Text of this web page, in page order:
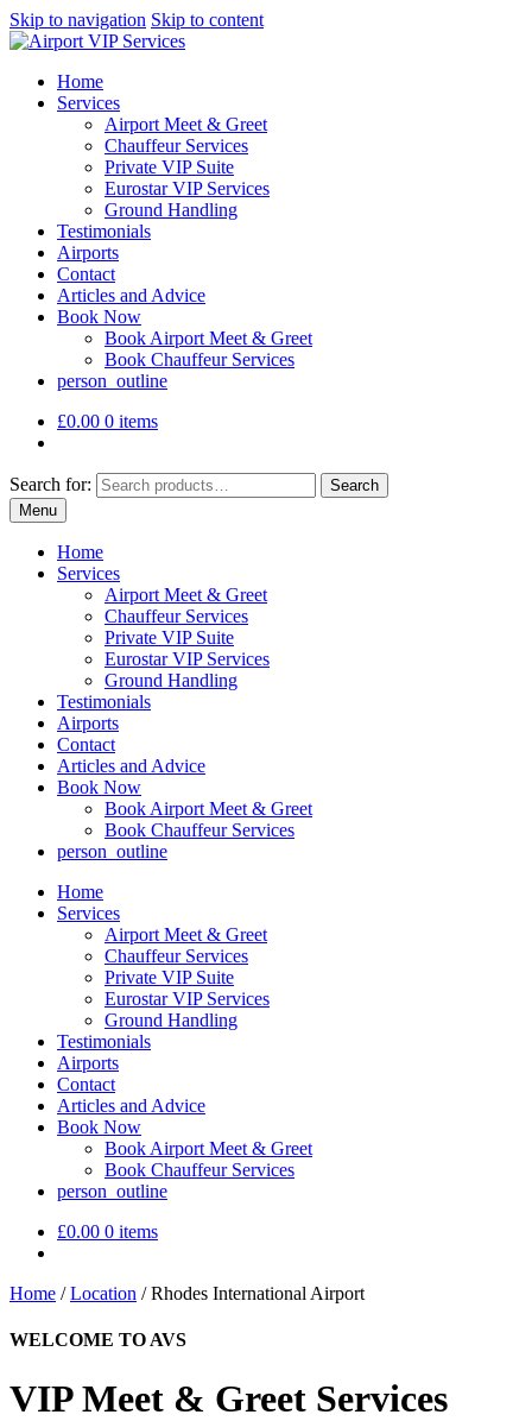
Skip to navigation Skip to content
Home
Services
Airport Meet & Greet
Chauffeur Services
Private VIP Suite
Eurostar VIP Services
Ground Handling
Testimonials
Airports
Contact
Articles and Advice
Book Now
Book Airport Meet & Greet
Book Chauffeur Services
person_outline
£0.00 0 items
Search for:
Search
Menu
Home
Services
Airport Meet & Greet
Chauffeur Services
Private VIP Suite
Eurostar VIP Services
Ground Handling
Testimonials
Airports
Contact
Articles and Advice
Book Now
Book Airport Meet & Greet
Book Chauffeur Services
person_outline
Home
Services
Airport Meet & Greet
Chauffeur Services
Private VIP Suite
Eurostar VIP Services
Ground Handling
Testimonials
Airports
Contact
Articles and Advice
Book Now
Book Airport Meet & Greet
Book Chauffeur Services
person_outline
£0.00 0 items
Home /Location /Rhodes International Airport
WELCOME TO AVS
VIP Meet & Greet Services